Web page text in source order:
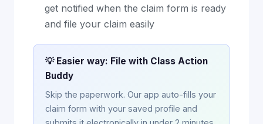
get notified when the claim form is ready
and file your claim easily
💡 Easier way: File with Class Action
Buddy
Skip the paperwork. Our app auto-fills your
claim form with your saved profile and